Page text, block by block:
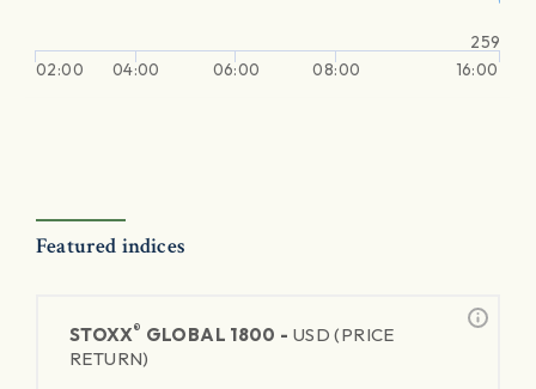
02:00 04:00 06:00 08:00 16:00
259
Featured indices
STOXX® GLOBAL 1800 - USD (PRICE
RETURN)